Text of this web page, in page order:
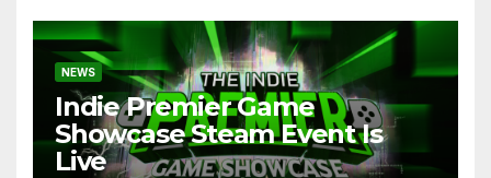
NEWS
Indie Premier Game
Showcase Steam Event Is
Live